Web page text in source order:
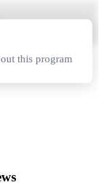
this program